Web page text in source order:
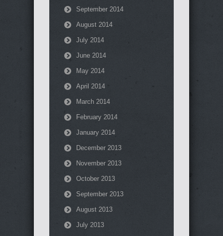
September 2014
August 2014
July 2014
June 2014
May 2014
April 2014
March 2014
February 2014
January 2014
December 2013
November 2013
October 2013
September 2013
August 2013
July 2013